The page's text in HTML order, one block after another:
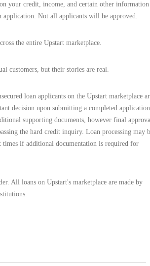
your credit, income, and certain other information
application. Not all applicants will be approved.
the entire Upstart marketplace.
customers, but their stories are real.
loan applicants on the Upstart marketplace
decision upon submitting a completed
supporting documents, however final
the hard credit inquiry. Loan processing may
times if additional documentation is required for
All loans on Upstart's marketplace are made by